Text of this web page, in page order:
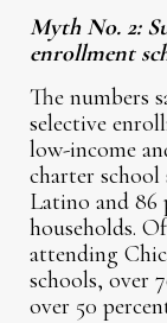
Myth No. 2:
enrollment
The numbers
selective
low-income
charter school
Latino and 86
households.
attending
schools, over
over 50